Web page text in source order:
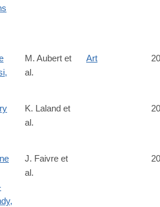
pubmed/25297435
M. Aubert et
al.
Art
pubmed/25297418
K. Laland et
al.
pubmed/25295956
J. Faivre et
al.